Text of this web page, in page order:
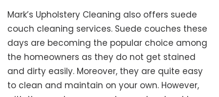
Mark’s Upholstery Cleaning also offers suede
couch cleaning services. Suede couches these
days are becoming the popular choice among
the homeowners as they do not get stained
and dirty easily. Moreover, they are quite easy
to clean and maintain on your own. However,